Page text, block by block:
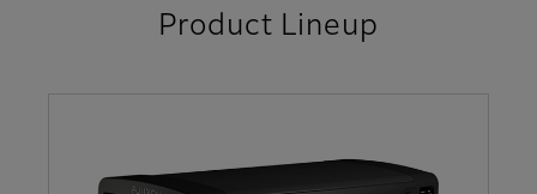
Product Lineup